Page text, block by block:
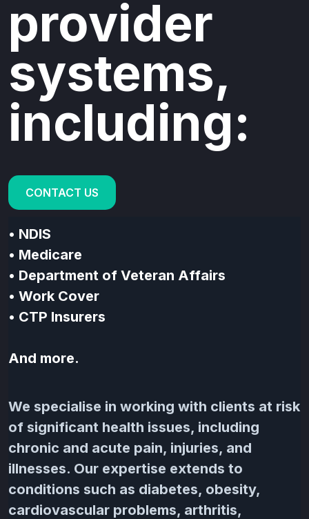
provider
systems,
including:
CONTACT US
• NDIS
• Medicare
• Department of Veteran Affairs
• Work Cover
• CTP Insurers
And more.
We specialise in working with clients at risk
of significant health issues, including
chronic and acute pain, injuries, and
illnesses. Our expertise extends to
conditions such as diabetes, obesity,
cardiovascular problems, arthritis,